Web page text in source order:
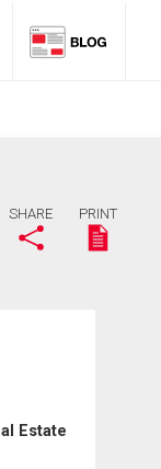
SHARE PRINT
Estate